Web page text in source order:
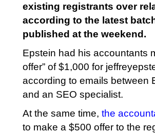
existing registrants over
according to the latest
published at the weekend.
Epstein had his accountants
offer” of $1,000 for
according to emails between
and an SEO specialist.
At the same time, the
to make a $500 offer to the